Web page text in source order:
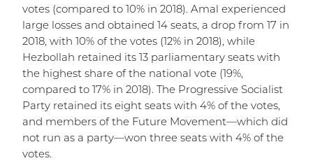
votes (compared to 10% in 2018). Amal experienced
large losses and obtained 14 seats, a drop from 17 in
2018, with 10% of the votes (12% in 2018), while
Hezbollah retained its 13 parliamentary seats with
the highest share of the national vote (19%,
compared to 17% in 2018). The Progressive Socialist
Party retained its eight seats with 4% of the votes,
and members of the Future Movement—which did
not run as a party—won three seats with 4% of the
votes.